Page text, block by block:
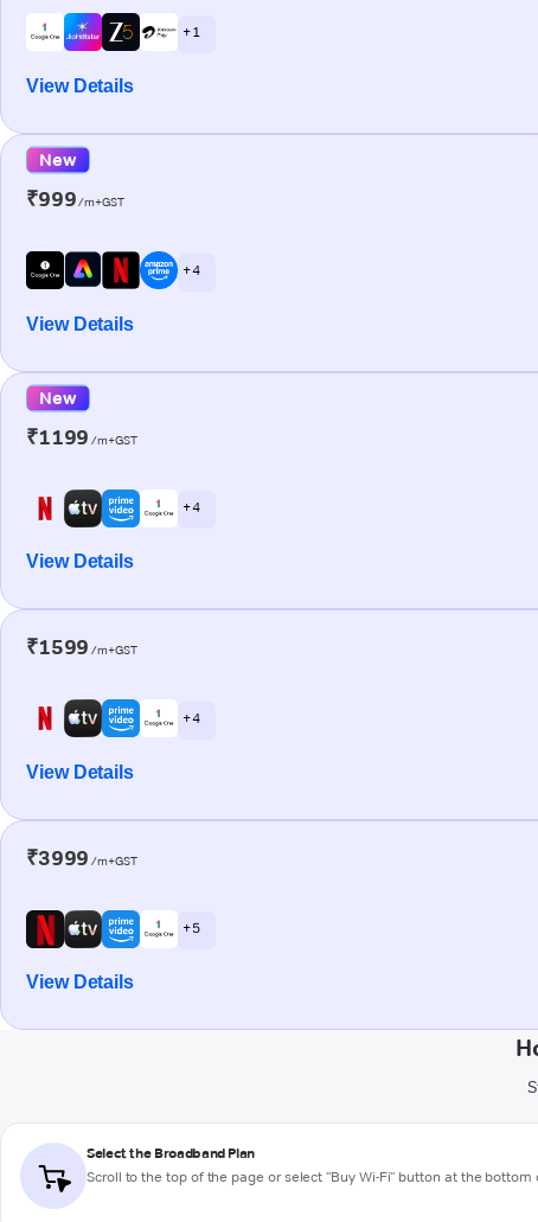
+ 1
View Details
New
₹999/m+GST
+ 4
View Details
New
₹1199 /m+GST
+ 4
View Details
₹1599 /m+GST
+ 4
View Details
₹3999 /m+GST
+ 5
View Details
Select the Broadband Plan
Scroll to the top of the page or select "Buy Wi-Fi" button at the bottom